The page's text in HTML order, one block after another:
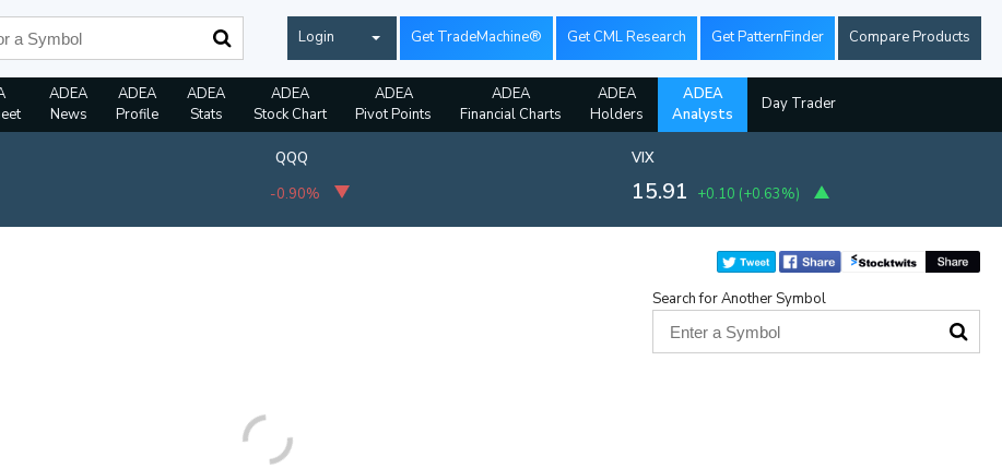
Login Get TradeMachine® Get CML Research Get PatternFinder Compare Products
ADEA
News
ADEA
Profile
ADEA
Stats
ADEA
Stock Chart
ADEA
Pivot Points
ADEA
Financial Charts
ADEA
Holders
ADEA
Analysts
Day Trader
QQQ
-0.90%
VIX
15.91 +0.10 (+0.63%)
Search for Another Symbol